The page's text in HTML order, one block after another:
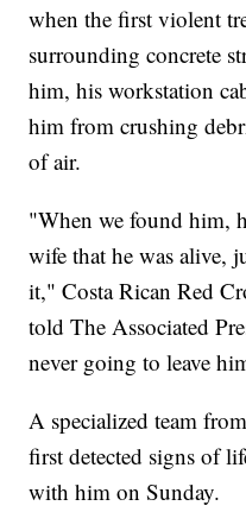
when the first violent
surrounding concrete
him, his workstation
him from crushing
of air.
"When we found him,
wife that he was alive,
it," Costa Rican Red
told The Associated
never going to leave
A specialized team
first detected signs of
with him on Sunday.